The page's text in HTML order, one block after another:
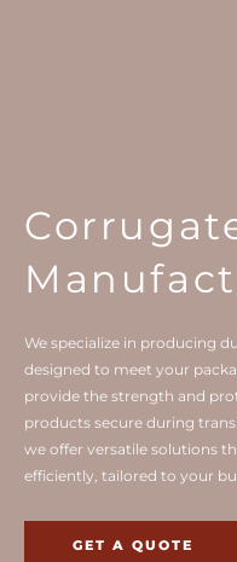
We specialize in producing
designed to meet your
provide the strength and
products secure during
we offer versatile solutions
efficiently, tailored to your
GET A QUOTE